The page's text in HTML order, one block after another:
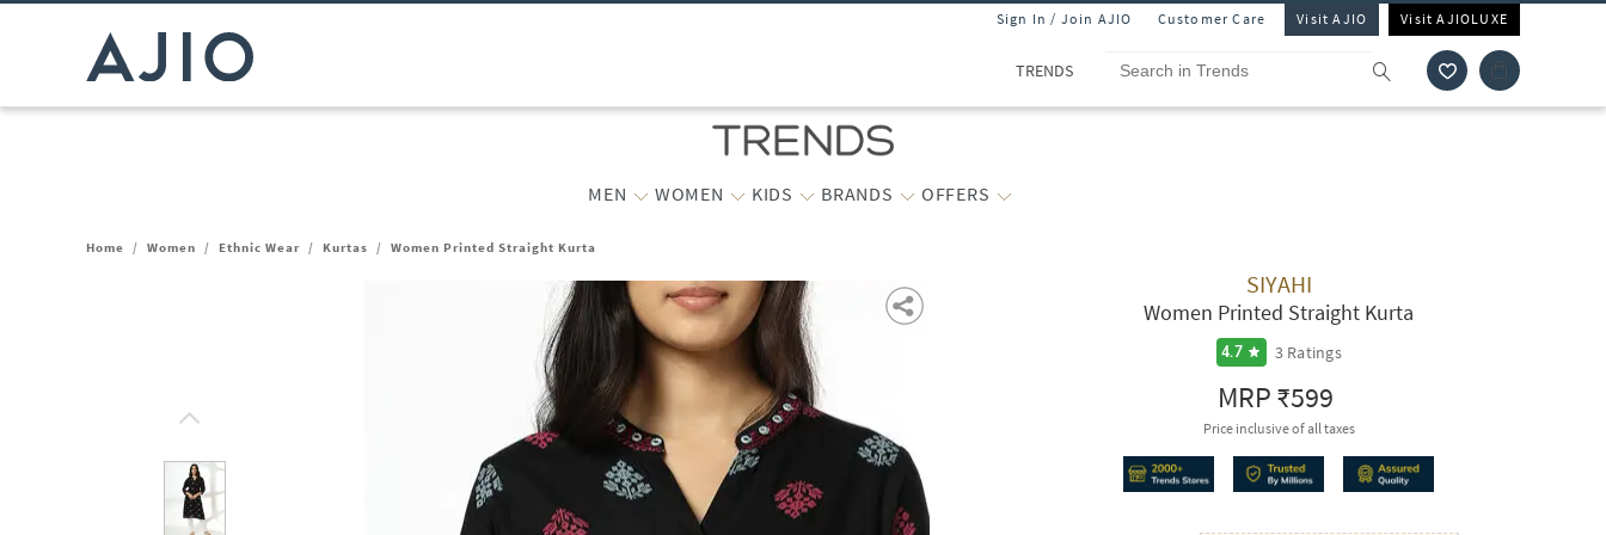
Sign In / Join AJIO Customer Care Visit AJIO Visit AJIOLUXE
TRENDS
MEN WOMEN KIDS BRANDS OFFERS
Home / Women / Ethnic Wear / Kurtas / Women Printed Straight Kurta
SIYAHI
Women Printed Straight Kurta
4.7 3Ratings
MRP₹599
Price inclusive of all taxes